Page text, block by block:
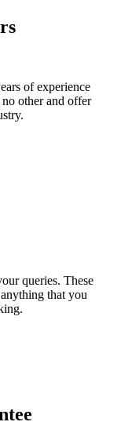
of experience
other and offer
queries. These
that you